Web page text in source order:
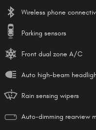
Wireless phone
Parking sensors
Front dual zone A/C
Auto high-beam
Rain sensing wipers
Auto-dimming rearview